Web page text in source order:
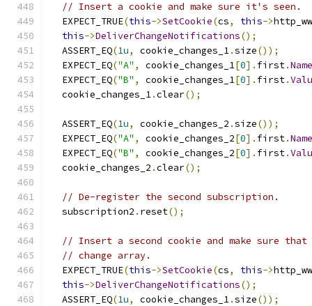
// Insert a cookie and make sure it's seen.
  EXPECT_TRUE
(this->SetCookie(cs, this->
this->DeliverChangeNotifications();
  ASSERT_EQ
(1u, cookie_changes_1.size());
  EXPECT_EQ
("A" , cookie_changes_1[0]. first.Name
  EXPECT_EQ
("B" , cookie_changes_1[0]. first.
  cookie_changes_1
.clear();
  ASSERT_EQ
(1u, cookie_changes_2 .size());
  EXPECT_EQ
("A" , cookie_changes_2[0]. first.Name
  EXPECT_EQ
("B" , cookie_changes_2[0]. first.
  cookie_changes_2
.clear();
// De-register the second subscription.
  subscription2
. reset();
// Insert a second cookie and make sure
// change array.
  EXPECT_TRUE
(this->SetCookie(cs, this->
this->DeliverChangeNotifications();
  ASSERT_EQ
(1u, cookie_changes_1.size());